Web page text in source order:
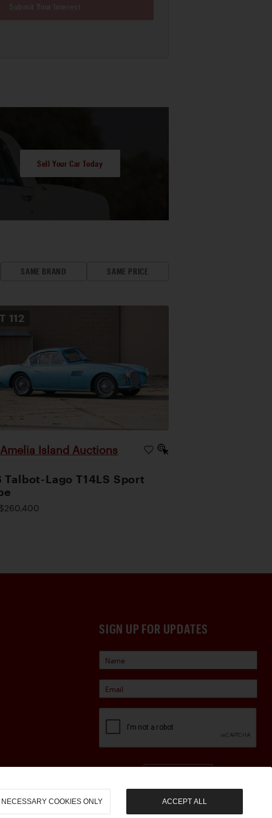
Sell Your Car Today
SAME BRAND SAME PRICE
112
Amelia Island Auctions
Talbot-Lago T14LS Sport
SIGN UP FOR UPDATES
NECESSARY COOKIES ONLY ACCEPT ALL